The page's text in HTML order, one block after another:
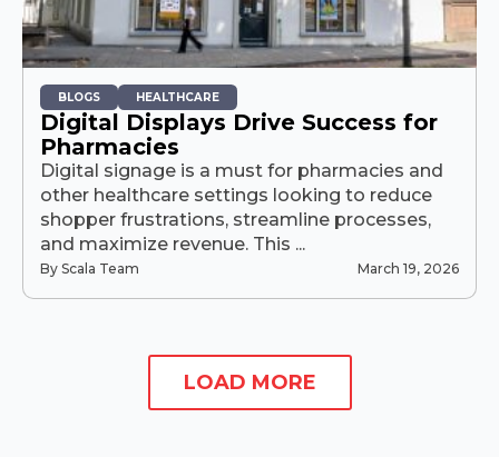
BLOGS HEALTHCARE
Digital Displays Drive Success for
Pharmacies
Digital signage is a must for pharmacies and
other healthcare settings looking to reduce
shopper frustrations, streamline processes,
and maximize revenue. This ...
By Scala Team March 19, 2026
LOAD MORE